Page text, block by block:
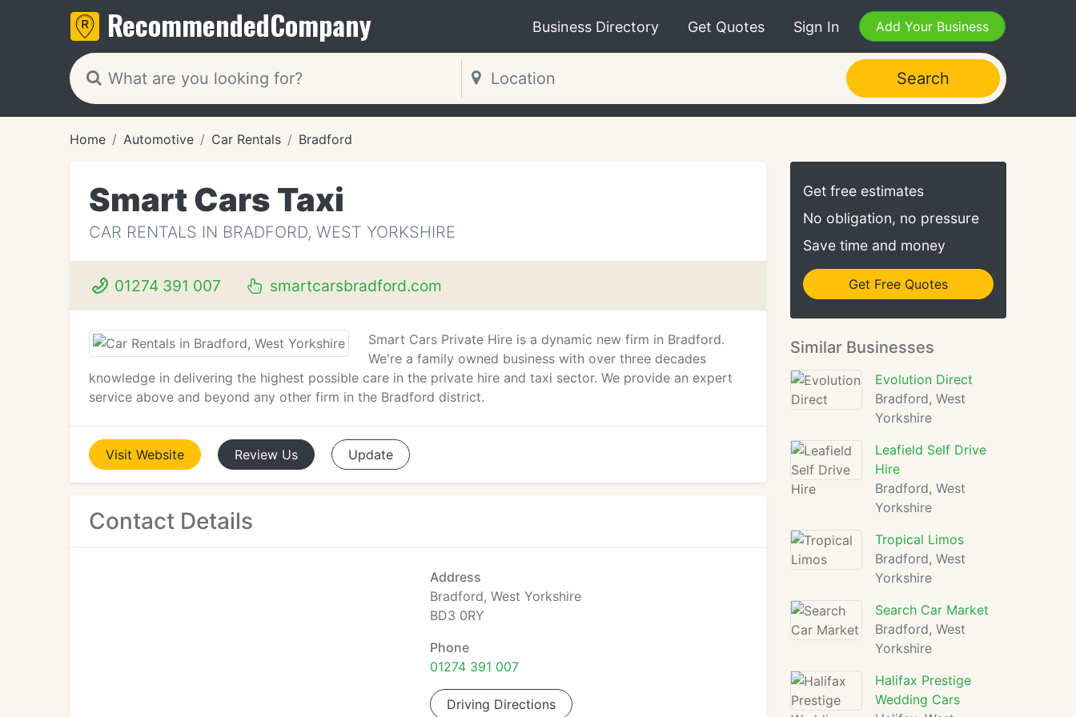
RecommendedCompany Business Directory Get Quotes Sign In Add Your Business
Search
Home Automotive Car Rentals Bradford
Smart Cars Taxi
CAR RENTALS IN BRADFORD, WEST YORKSHIRE
01274 391 007 smartcarsbradford.com
Smart Cars Private Hire is a dynamic new firm in Bradford.
We're a family owned business with over three decades
knowledge in delivering the highest possible care in the private hire and taxi sector. We provide an expert
service above and beyond any other firm in the Bradford district.
Visit Website Review Us Update
Contact Details
Address
Bradford, West Yorkshire
BD3 0RY
Phone
01274 391 007
Driving Directions
Get free estimates
No obligation, no pressure
Save time and money
Get Free Quotes
Similar Businesses
Evolution Direct
Bradford, West
Yorkshire
Leafield Self Drive
Hire
Bradford, West
Yorkshire
Tropical Limos
Bradford, West
Yorkshire
Search Car Market
Bradford, West
Yorkshire
Halifax Prestige
Wedding Cars